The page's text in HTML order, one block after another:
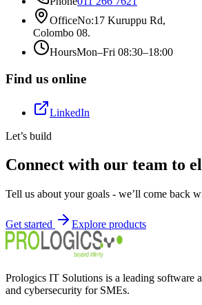
OfficeNo:17 Kuruppu Rd,
Colombo 08.
HoursMon–Fri 08:30–18:00
Find us online
LinkedIn
Let’s build
Connect with our team to
Tell us about your goals - we’ll come back
Get started Explore products
Prologics IT Solutions is a leading software
and cybersecurity for SMEs.